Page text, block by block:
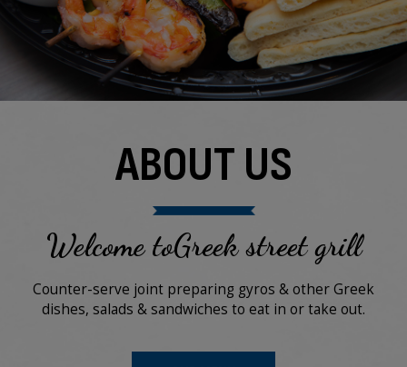
ABOUT US
Welcome toGreek street grill
Counter-serve joint preparing gyros & other Greek
dishes, salads & sandwiches to eat in or take out.